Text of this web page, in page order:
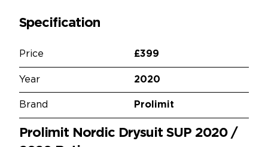
Specification
Price £399
Year 2020
Brand Prolimit
Prolimit Nordic Drysuit SUP 2020 /